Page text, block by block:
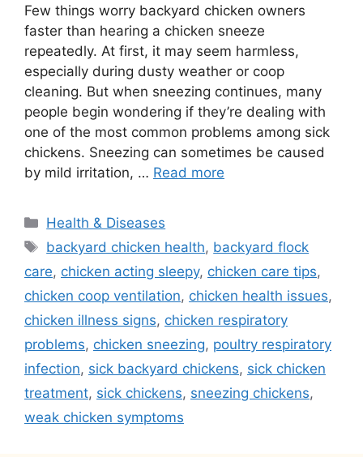
Few things worry backyard chicken owners
faster than hearing a chicken sneeze
repeatedly. At first, it may seem harmless,
especially during dusty weather or coop
cleaning. But when sneezing continues, many
people begin wondering if they’re dealing with
one of the most common problems among sick
chickens. Sneezing can sometimes be caused
by mild irritation, … Read more
Categories
Health & Diseases
Tags
backyard chicken health, backyard flock
care, chicken acting sleepy, chicken care tips,
chicken coop ventilation, chicken health issues,
chicken illness signs, chicken respiratory
problems, chicken sneezing, poultry respiratory
infection, sick backyard chickens, sick chicken
treatment, sick chickens, sneezing chickens,
weak chicken symptoms